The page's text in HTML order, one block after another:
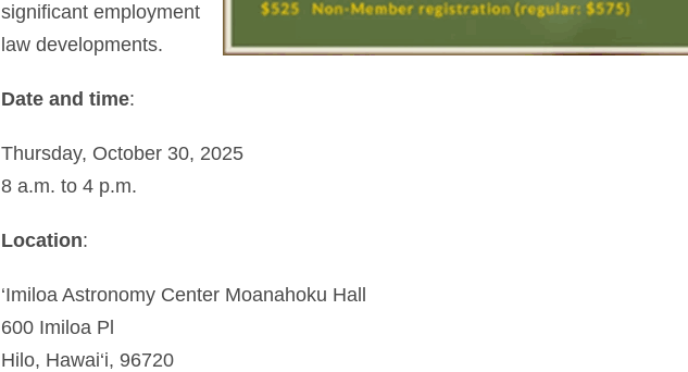
significant employment
law developments.
Date and time:
Thursday, October 30, 2025
8 a.m. to 4 p.m.
Location:
‘Imiloa Astronomy Center Moanahoku Hall
600 Imiloa Pl
Hilo, Hawai‘i, 96720